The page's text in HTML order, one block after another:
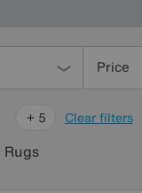
Price
Clear filters
Beige
Grey
Black
Brown
+ 5
Rugs